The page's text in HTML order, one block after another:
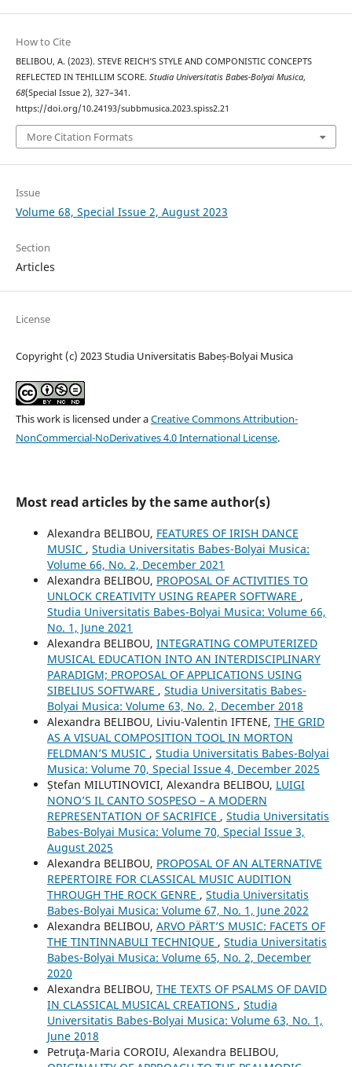
How to Cite
BELIBOU, A. (2023). STEVE REICH’S STYLE AND COMPONISTIC CONCEPTS
REFLECTED IN TEHILLIM SCORE. Studia Universitatis Babes-Bolyai Musica,
68(Special Issue 2), 327–341.
https://doi.org/10.24193/subbmusica.2023.spiss2.21
More Citation Formats
Issue
Volume 68, Special Issue 2, August 2023
Section
Articles
License
Copyright (c) 2023 Studia Universitatis Babeș-Bolyai Musica
This work is licensed under aCreative Commons Attribution-
NonCommercial-NoDerivatives 4.0 International License.
Most read articles by the same author(s)
Alexandra BELIBOU, FEATURES OF IRISH DANCE
MUSIC , Studia Universitatis Babes-Bolyai Musica:
Volume 66, No. 2, December 2021
Alexandra BELIBOU, PROPOSAL OF ACTIVITIES TO
UNLOCK CREATIVITY USING REAPER SOFTWARE ,
Studia Universitatis Babes-Bolyai Musica: Volume 66,
No. 1, June 2021
Alexandra BELIBOU, INTEGRATING COMPUTERIZED
MUSICAL EDUCATION INTO AN INTERDISCIPLINARY
PARADIGM; PROPOSAL OF APPLICATIONS USING
SIBELIUS SOFTWARE , Studia Universitatis Babes-
Bolyai Musica: Volume 63, No. 2, December 2018
Alexandra BELIBOU, Liviu-Valentin IFTENE, THE GRID
AS A VISUAL COMPOSITION TOOL IN MORTON
FELDMAN’S MUSIC , Studia Universitatis Babes-Bolyai
Musica: Volume 70, Special Issue 4, December 2025
Ștefan MILUTINOVICI, Alexandra BELIBOU, LUIGI
NONO’S IL CANTO SOSPESO – A MODERN
REPRESENTATION OF SACRIFICE , Studia Universitatis
Babes-Bolyai Musica: Volume 70, Special Issue 3,
August 2025
Alexandra BELIBOU, PROPOSAL OF AN ALTERNATIVE
REPERTOIRE FOR CLASSICAL MUSIC AUDITION
THROUGH THE ROCK GENRE , Studia Universitatis
Babes-Bolyai Musica: Volume 67, No. 1, June 2022
Alexandra BELIBOU, ARVO PÄRT’S MUSIC: FACETS OF
THE TINTINNABULI TECHNIQUE , Studia Universitatis
Babes-Bolyai Musica: Volume 65, No. 2, December
2020
Alexandra BELIBOU, THE TEXTS OF PSALMS OF DAVID
IN CLASSICAL MUSICAL CREATIONS , Studia
Universitatis Babes-Bolyai Musica: Volume 63, No. 1,
June 2018
Petruţa-Maria COROIU, Alexandra BELIBOU,